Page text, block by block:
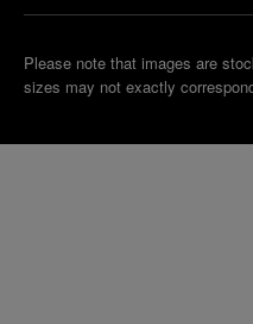
Please note that images are
sizes may not exactly